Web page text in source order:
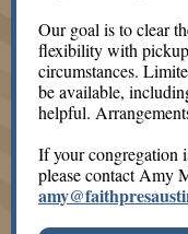
Our goal is to clear
flexibility with
circumstances.
be available,
helpful.
If your congregation
please contact Amy